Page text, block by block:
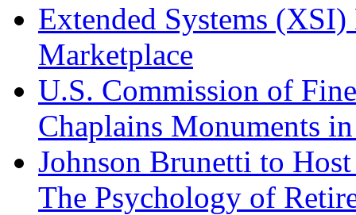
Extended Systems
Marketplace
U.S. Commission of
Chaplains Monuments
Johnson Brunetti to
The Psychology of